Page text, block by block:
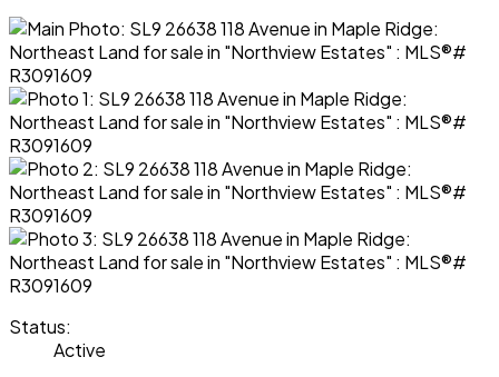
Status:
Active